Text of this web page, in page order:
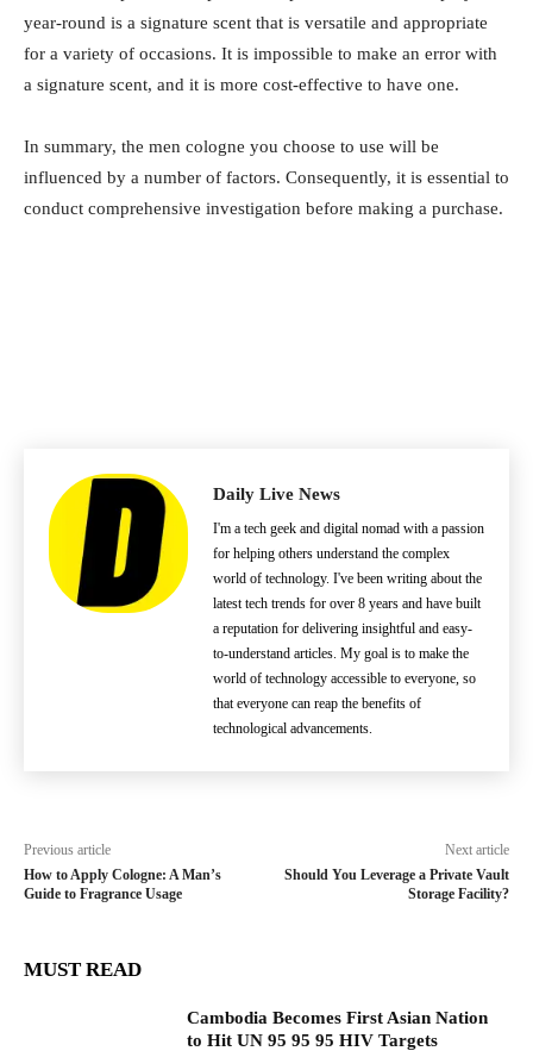
year-round is a signature scent that is versatile and appropriate
for a variety of occasions. It is impossible to make an error with
a signature scent, and it is more cost-effective to have one.
In summary, the men cologne you choose to use will be
influenced by a number of factors. Consequently, it is essential to
conduct comprehensive investigation before making a purchase.
Daily Live News
I'm a tech geek and digital nomad with a passion
for helping others understand the complex
world of technology. I've been writing about the
latest tech trends for over 8 years and have built
a reputation for delivering insightful and easy-
to-understand articles. My goal is to make the
world of technology accessible to everyone, so
that everyone can reap the benefits of
technological advancements.
Previous article
How to Apply Cologne: A Man’s
Guide to Fragrance Usage
Next article
Should You Leverage a Private Vault
Storage Facility?
MUST READ
Cambodia Becomes First Asian Nation
to Hit UN 95 95 95 HIV Targets